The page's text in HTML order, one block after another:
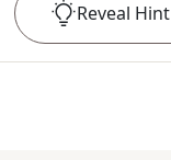
Reveal Hint